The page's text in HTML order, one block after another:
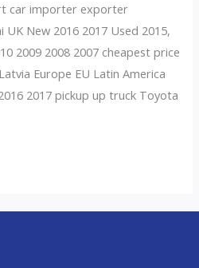
car importer exporter
UK New 2016 2017 Used 2015,
2009 2008 2007 cheapest price
Europe EU Latin America
2017 pickup up truck Toyota